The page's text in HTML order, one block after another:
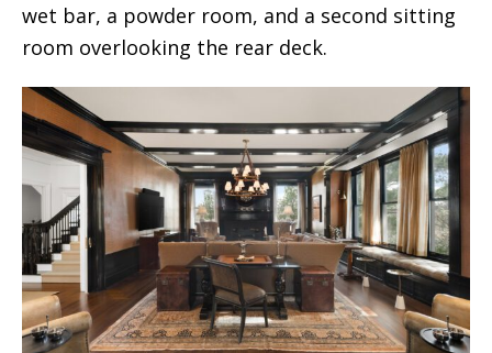
wet bar, a powder room, and a second sitting
room overlooking the rear deck.